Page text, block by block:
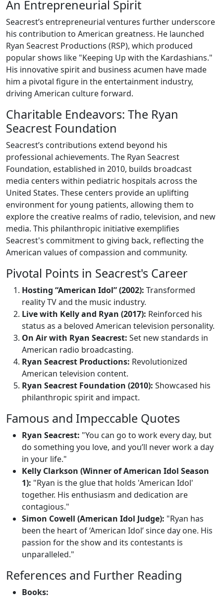
An Entrepreneurial Spirit
Seacrest’s entrepreneurial ventures further underscore
his contribution to American greatness. He launched
Ryan Seacrest Productions (RSP), which produced
popular shows like "Keeping Up with the Kardashians."
His innovative spirit and business acumen have made
him a pivotal figure in the entertainment industry,
driving American culture forward.
Charitable Endeavors: The Ryan
Seacrest Foundation
Seacrest’s contributions extend beyond his
professional achievements. The Ryan Seacrest
Foundation, established in 2010, builds broadcast
media centers within pediatric hospitals across the
United States. These centers provide an uplifting
environment for young patients, allowing them to
explore the creative realms of radio, television, and new
media. This philanthropic initiative exemplifies
Seacrest's commitment to giving back, reflecting the
American values of compassion and community.
Pivotal Points in Seacrest's Career
Hosting “American Idol” (2002): Transformed
reality TV and the music industry.
Live with Kelly and Ryan (2017): Reinforced his
status as a beloved American television personality.
On Air with Ryan Seacrest: Set new standards in
American radio broadcasting.
Ryan Seacrest Productions: Revolutionized
American television content.
Ryan Seacrest Foundation (2010): Showcased his
philanthropic spirit and impact.
Famous and Impeccable Quotes
Ryan Seacrest: "You can go to work every day, but
do something you love, and you’ll never work a day
in your life."
Kelly Clarkson (Winner of American Idol Season
1): "Ryan is the glue that holds 'American Idol'
together. His enthusiasm and dedication are
contagious."
Simon Cowell (American Idol Judge): "Ryan has
been the heart of ‘American Idol’ since day one. His
passion for the show and its contestants is
unparalleled."
References and Further Reading
Books: